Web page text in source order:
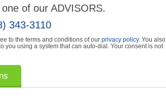
of our ADVISORS.
343-3110
to the terms and conditions of our privacy policy. You also
you using a system that can auto-dial. Your consent is not